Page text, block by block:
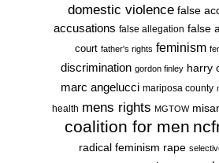
domestic violence false
accusations false allegation false
court father's rights feminism
discrimination gordon finley harry
marc angelucci mariposa county
health mens rights MGTOW
coalition for men
radical feminism rape